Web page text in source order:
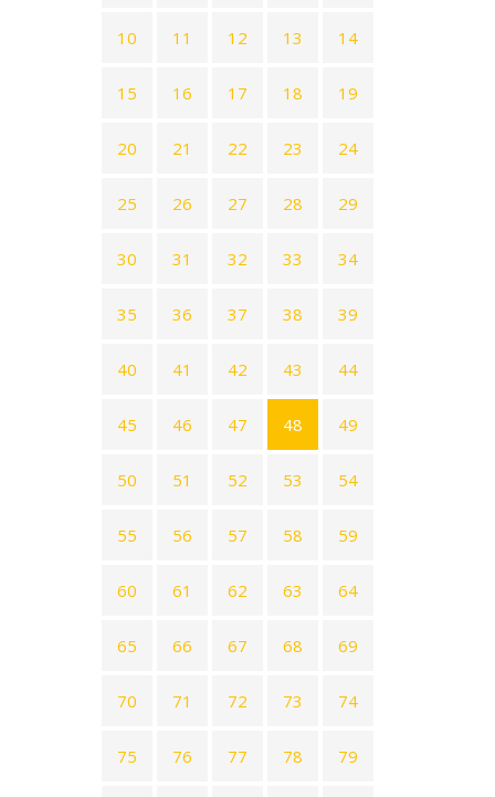
10 11 12 13 14
15 16 17 18 19
20 21 22 23 24
25 26 27 28 29
30 31 32 33 34
35 36 37 38 39
40 41 42 43 44
45 46 47 48 49
50 51 52 53 54
55 56 57 58 59
60 61 62 63 64
65 66 67 68 69
70 71 72 73 74
75 76 77 78 79